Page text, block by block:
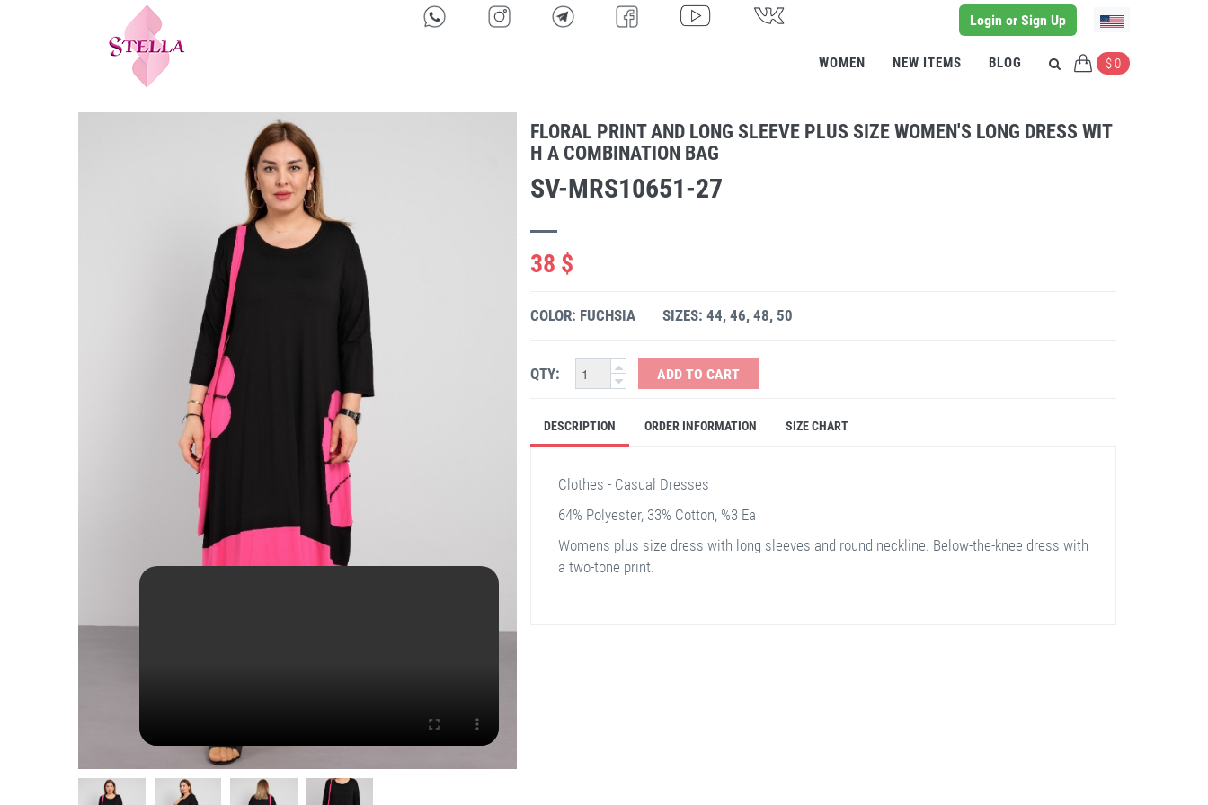
Login or Sign Up
WOMEN NEW ITEMS BLOG $ 0
FLORAL PRINT AND LONG SLEEVE PLUS SIZE WOMEN'S LONG DRESS WIT
H A COMBINATION BAG
SV-MRS10651-27
38 $
COLOR: FUCHSIA SIZES: 44, 46, 48, 50
QTY: ADD TO CART
DESCRIPTION ORDER INFORMATION SIZE CHART
Clothes - Casual Dresses
64% Polyester, 33% Cotton, %3 Ea
Womens plus size dress with long sleeves and round neckline. Below-the-knee dress with
a two-tone print.